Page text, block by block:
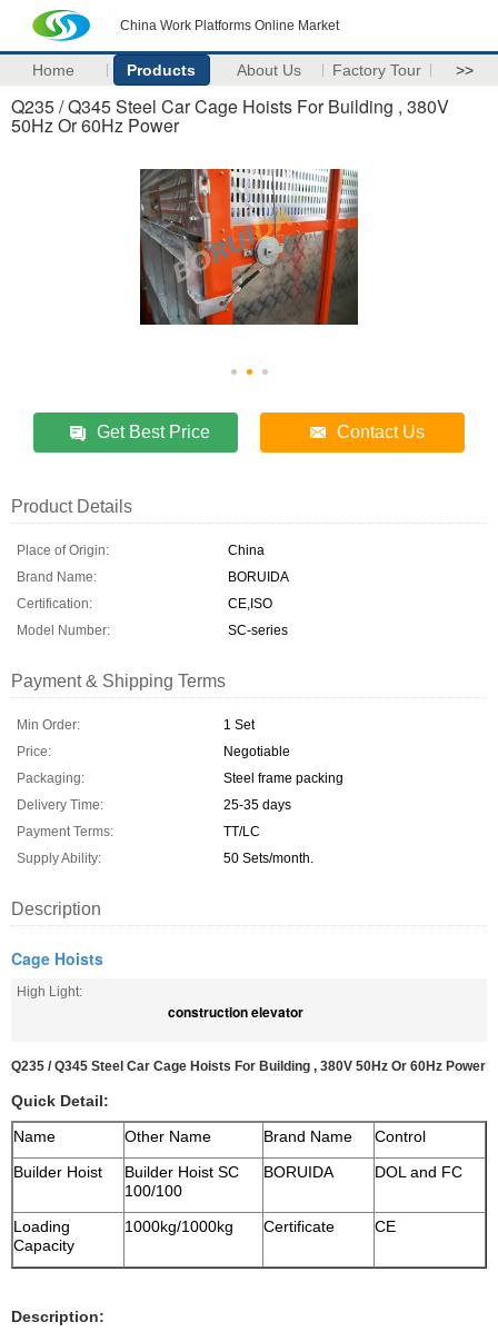
China Work Platforms Online Market
Home Products About Us Factory Tour >>
Q235 / Q345 Steel Car Cage Hoists For Building , 380V
50Hz Or 60Hz Power
Get Best Price Contact Us
Product Details
Place of Origin:
China
Brand Name:
BORUIDA
Certification:
CE,ISO
Model Number:
SC-series
Payment & Shipping Terms
Min Order:
1 Set
Price:
Negotiable
Packaging:
Steel frame packing
Delivery Time:
25-35 days
Payment Terms:
TT/LC
Supply Ability:
50 Sets/month.
Description
Cage Hoists
High Light:
construction elevator
Q235 / Q345 Steel Car Cage Hoists For Building , 380V 50Hz Or 60Hz Power
Quick Detail:
Name
Other Name Brand Name
Control
Builder Hoist
Builder Hoist SC
100/100
BORUIDA DOL and FC
Loading
Capacity
1000kg/1000kg Certificate CE
Description: